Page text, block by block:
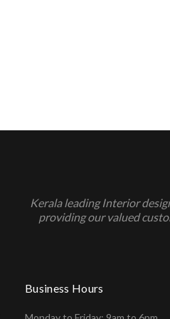
Kerala leading Interior
providing our valued
Business Hours